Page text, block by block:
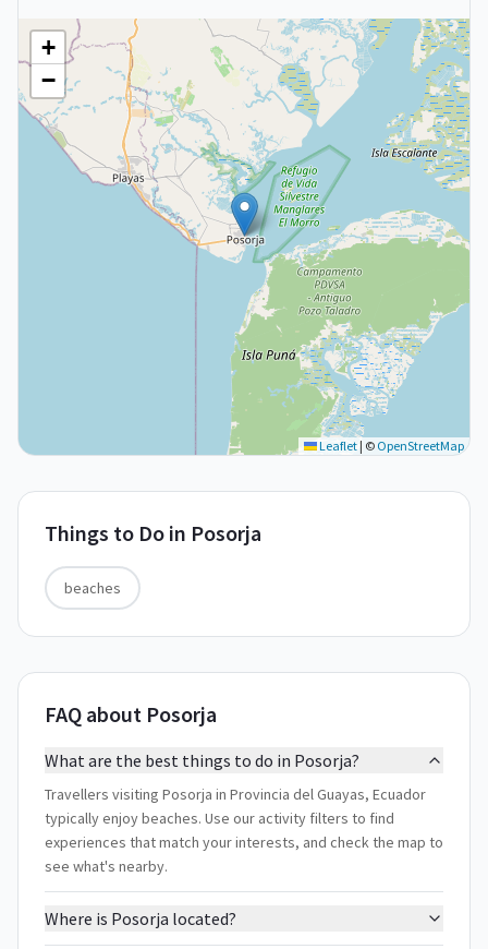
+
−
Leaflet| © OpenStreetMap
Things to Do in Posorja
beaches
FAQ about Posorja
What are the best things to do in Posorja?
Travellers visiting Posorja in Provincia del Guayas, Ecuador
typically enjoy beaches. Use our activity filters to find
experiences that match your interests, and check the map to
see what's nearby.
Where is Posorja located?